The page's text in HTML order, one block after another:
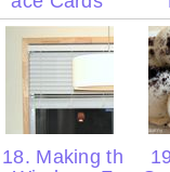
18. Making th